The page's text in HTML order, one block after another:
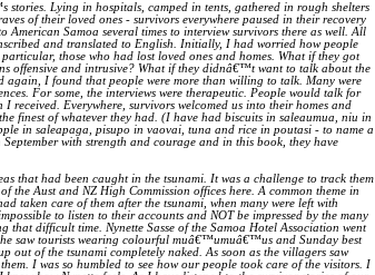
Lying in hospitals, camped in tents, gathered in rough shelters
of their loved ones - survivors everywhere paused in their recovery
Samoa several times to interview survivors there as well. All
and translated to English. Initially, I had worried how people
those who had lost loved ones and homes. What if they got
offensive and intrusive? What if they didnâ€™t want to talk about the
again, I found that people were more than willing to talk. Many were
For some, the interviews were therapeutic. People would talk for
received. Everywhere, survivors welcomed us into their homes and
finest of whatever they had. (I have had biscuits in saleaumua, niu in
in saleapaga, pisupo in vaovai, tuna and rice in poutasi - to name a
with strength and courage and in this book, they have
that had been caught in the tsunami. It was a challenge to track them
the Aust and NZ High Commission offices here. A common theme in
taken care of them after the tsunami, when many were left with
to listen to their accounts and NOT be impressed by the many
that difficult time. Nynette Sasse of the Samoa Hotel Association went
saw tourists wearing colourful muâ€™umuâ€™us and Sunday best
out of the tsunami completely naked. As soon as the villagers saw
I was so humbled to see how our people took care of the visitors. I